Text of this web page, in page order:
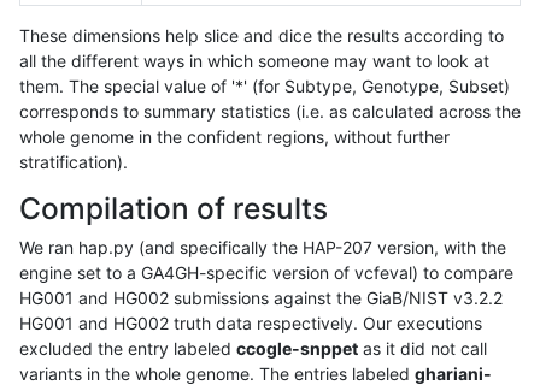
These dimensions help slice and dice the results according to
all the different ways in which someone may want to look at
them. The special value of '*' (for Subtype, Genotype, Subset)
corresponds to summary statistics (i.e. as calculated across the
whole genome in the confident regions, without further
stratification).
Compilation of results
We ran hap.py (and specifically the HAP-207 version, with the
engine set to a GA4GH-specific version of vcfeval) to compare
HG001 and HG002 submissions against the GiaB/NIST v3.2.2
HG001 and HG002 truth data respectively. Our executions
excluded the entry labeled ccogle-snppet as it did not call
variants in the whole genome. The entries labeled ghariani-